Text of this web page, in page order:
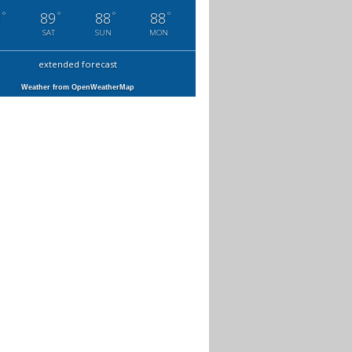
° 89 °
SAT
88 °
SUN
88 °
MON
extended forecast
Weather from OpenWeatherMap